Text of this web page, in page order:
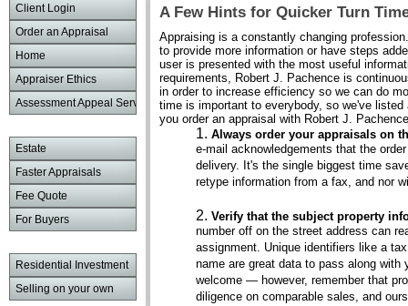
Client Login
Order an Appraisal
Home
Appraiser Ethics
Assessment Appeal Services
Estate
Faster Appraisals
Fee Quote
For Buyers
Residential Investment
Selling on your own
A Few Hints for Quicker Turn
Appraising is a constantly changing
to provide more information or have steps
user is presented with the most useful
requirements, Robert J. Pachence is
in order to increase efficiency so we can do
time is important to everybody, so we've
you order an appraisal with Robert J.
Always order your appraisals on
e-mail acknowledgements that the
delivery. It's the single biggest time
retype information from a fax, and nor
Verify that the subject property
number off on the street address can
assignment. Unique identifiers like a
name are great data to pass along
welcome — however, remember that
diligence on comparable sales, and